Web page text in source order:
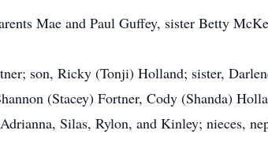
Mae and Paul Guffey, sister Betty
son, Ricky (Tonji) Holland; sister,
(Stacey) Fortner, Cody (Shanda)
Silas, Rylon, and Kinley; nieces,